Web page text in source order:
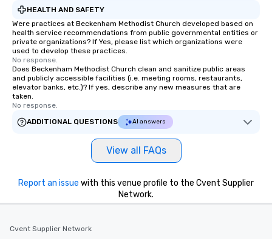
HEALTH AND SAFETY
Were practices at Beckenham Methodist Church developed based on
health service recommendations from public governmental entities or
private organizations? If Yes, please list which organizations were
used to develop these practices.
No response.
Does Beckenham Methodist Church clean and sanitize public areas
and publicly accessible facilities (i.e. meeting rooms, restaurants,
elevator banks, etc.)? If yes, describe any new measures that are
taken.
No response.
ADDITIONAL QUESTIONS
AI answers
View all FAQs
Report an issue with this venue profile to the Cvent Supplier
Network.
Cvent Supplier Network